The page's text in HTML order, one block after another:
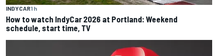
INDYCAR1 h
How to watch IndyCar 2026 at Portland: Weekend
schedule, start time, TV